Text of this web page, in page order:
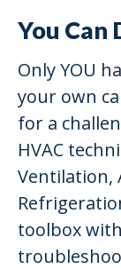
You Can
Only YOU
your own
for a
HVAC
Ventilation,
toolbox